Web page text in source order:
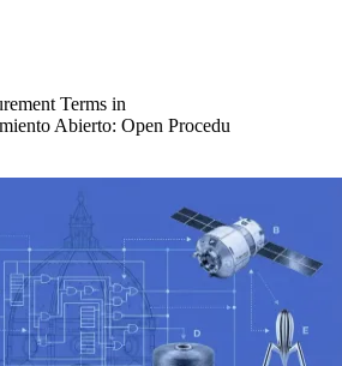
Terms in
Abierto: Open Procedu